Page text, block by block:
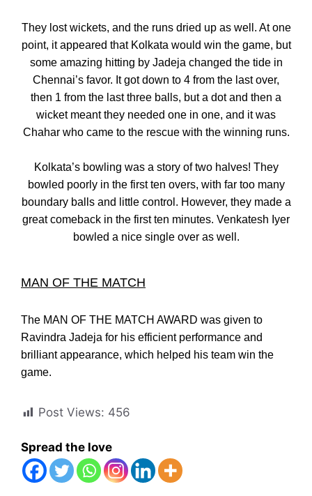
They lost wickets, and the runs dried up as well. At one
point, it appeared that Kolkata would win the game, but
some amazing hitting by Jadeja changed the tide in
Chennai’s favor. It got down to 4 from the last over,
then 1 from the last three balls, but a dot and then a
wicket meant they needed one in one, and it was
Chahar who came to the rescue with the winning runs.
Kolkata’s bowling was a story of two halves! They
bowled poorly in the first ten overs, with far too many
boundary balls and little control. However, they made a
great comeback in the first ten minutes. Venkatesh Iyer
bowled a nice single over as well.
MAN OF THE MATCH
The MAN OF THE MATCH AWARD was given to
Ravindra Jadeja for his efficient performance and
brilliant appearance, which helped his team win the
game.
Post Views: 456
Spread the love